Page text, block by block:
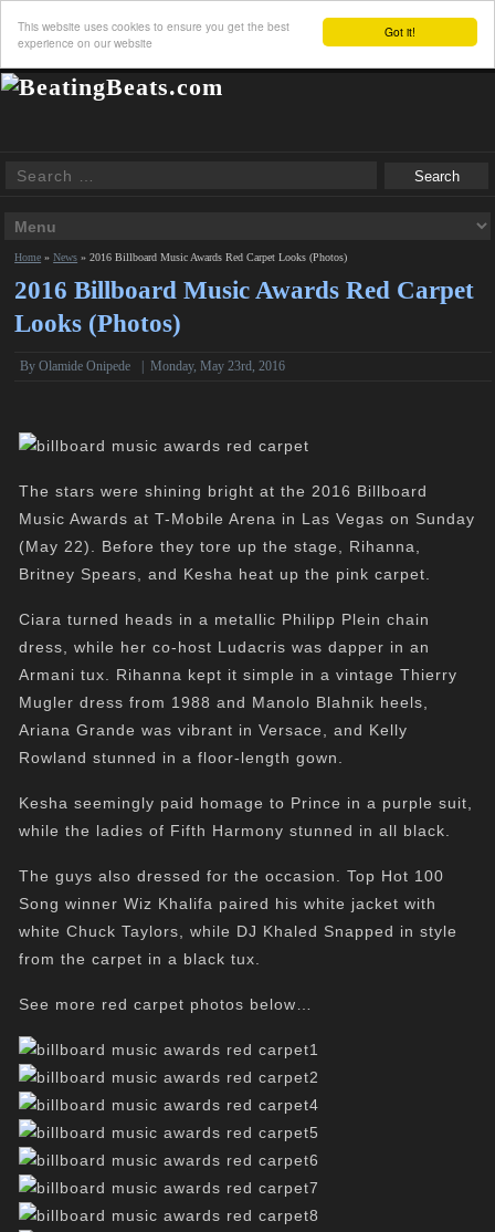
Got it!
This website uses cookies to ensure you get the best
experience on our website
Home »News »2016 Billboard Music Awards Red Carpet Looks (Photos)
2016 Billboard Music Awards Red Carpet
Looks (Photos)
ByOlamide Onipede |Monday, May 23rd, 2016
The stars were shining bright at the 2016 Billboard
Music Awards at T-Mobile Arena in Las Vegas on Sunday
(May 22). Before they tore up the stage, Rihanna,
Britney Spears, and Kesha heat up the pink carpet.
Ciara turned heads in a metallic Philipp Plein chain
dress, while her co-host Ludacris was dapper in an
Armani tux. Rihanna kept it simple in a vintage Thierry
Mugler dress from 1988 and Manolo Blahnik heels,
Ariana Grande was vibrant in Versace, and Kelly
Rowland stunned in a floor-length gown.
Kesha seemingly paid homage to Prince in a purple suit,
while the ladies of Fifth Harmony stunned in all black.
The guys also dressed for the occasion. Top Hot 100
Song winner Wiz Khalifa paired his white jacket with
white Chuck Taylors, while DJ Khaled Snapped in style
from the carpet in a black tux.
See more red carpet photos below…